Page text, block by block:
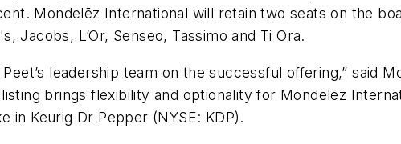
Mondelēz International will retain two seats on the
,Jacobs, L’Or, Senseo, Tassimo and Ti Ora.
leadership team on the successful offering,” said
listing brings flexibility and optionality for Mondelēz
in Keurig Dr Pepper (NYSE: KDP).